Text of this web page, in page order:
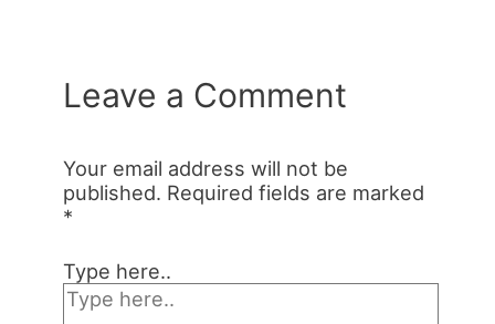
Leave a Comment
Your email address will not be
published. Required fields are marked
*
Type here..